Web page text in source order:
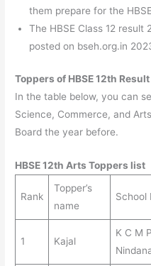
them prepare for the
The HBSE Class 12
posted on bseh.org.in
Toppers of HBSE 12th
In the table below, you can
Science, Commerce, and
Board the year before.
HBSE 12th Arts Toppers list
Rank
Topper’s
name
School
1 Kajal
K C M